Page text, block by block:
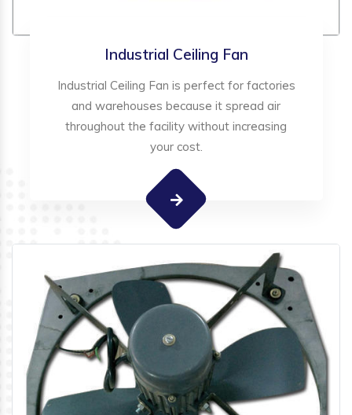
Industrial Ceiling Fan
Industrial Ceiling Fan is perfect for factories
and warehouses because it spread air
throughout the facility without increasing
your cost.